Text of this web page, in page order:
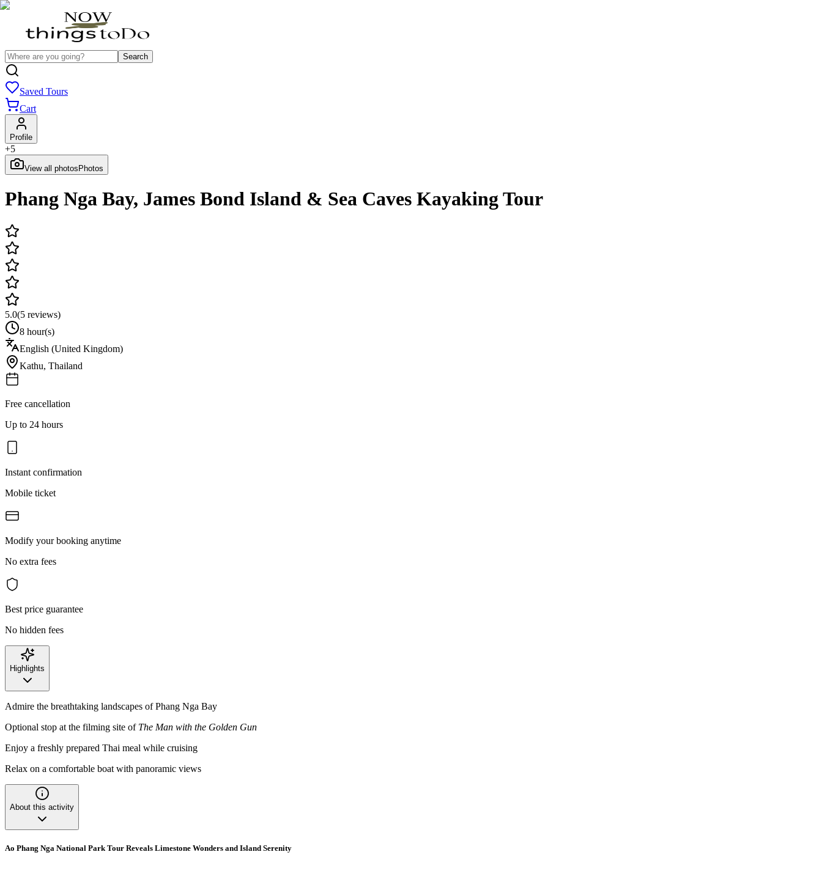
Search
Saved Tours
Cart
Profile
+5
View all photos Photos
Phang Nga Bay, James Bond Island & Sea Caves Kayaking Tour
5.0(5 reviews)
8 hour(s)
English (United Kingdom)
Kathu, Thailand
Free cancellation
Up to 24 hours
Instant confirmation
Mobile ticket
Modify your booking anytime
No extra fees
Best price guarantee
No hidden fees
Highlights
Admire the breathtaking landscapes of Phang Nga Bay
Optional stop at the filming site of The Man with the Golden Gun
Enjoy a freshly prepared Thai meal while cruising
Relax on a comfortable boat with panoramic views
About this activity
Ao Phang Nga National Park Tour Reveals Limestone Wonders and Island Serenity